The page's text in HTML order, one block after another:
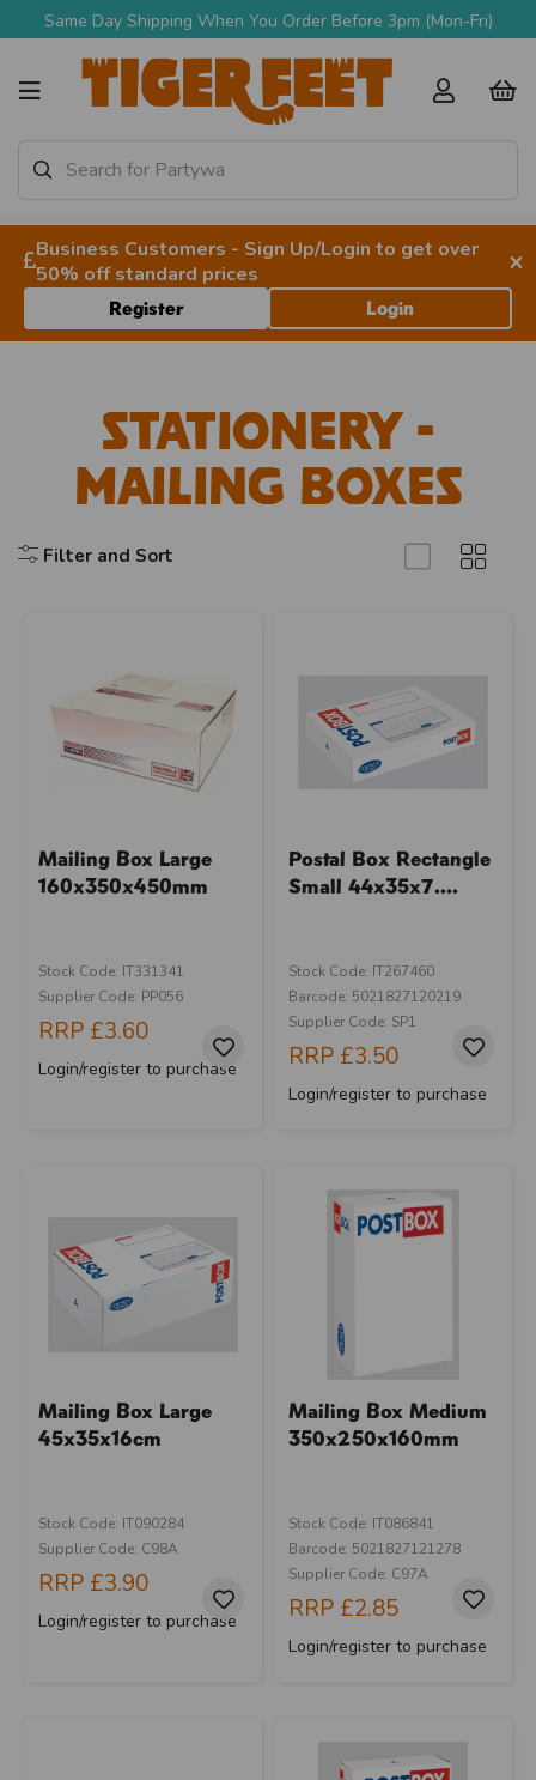
Shipping When You Order Before 3pm (Mon-Fri)
Business Customers - Sign Up/Login to get over
50% off standard prices
×
Register Login
Stationery -
Mailing Boxes
Filter and Sort
Mailing Box Large
160x350x450mm
Stock Code: IT331341
Supplier Code: PP056
RRP £3.60
Login/register to purchase
Postal Box Rectangle
Small 44x35x7....
Stock Code: IT267460
Barcode: 5021827120219
Supplier Code: SP1
RRP £3.50
Login/register to purchase
Mailing Box Large
45x35x16cm
Stock Code: IT090284
Supplier Code: C98A
RRP £3.90
Login/register to purchase
Mailing Box Medium
350x250x160mm
Stock Code: IT086841
Barcode: 5021827121278
Supplier Code: C97A
RRP £2.85
Login/register to purchase